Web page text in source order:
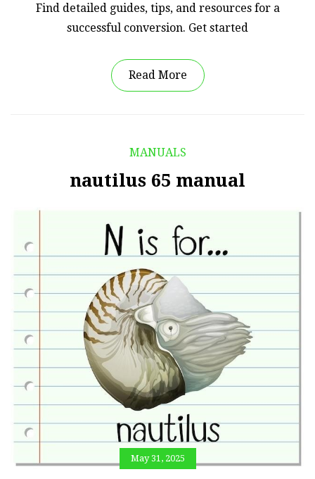
Find detailed guides, tips, and resources for a
successful conversion. Get started
Read More
MANUALS
nautilus 65 manual
May 31, 2025